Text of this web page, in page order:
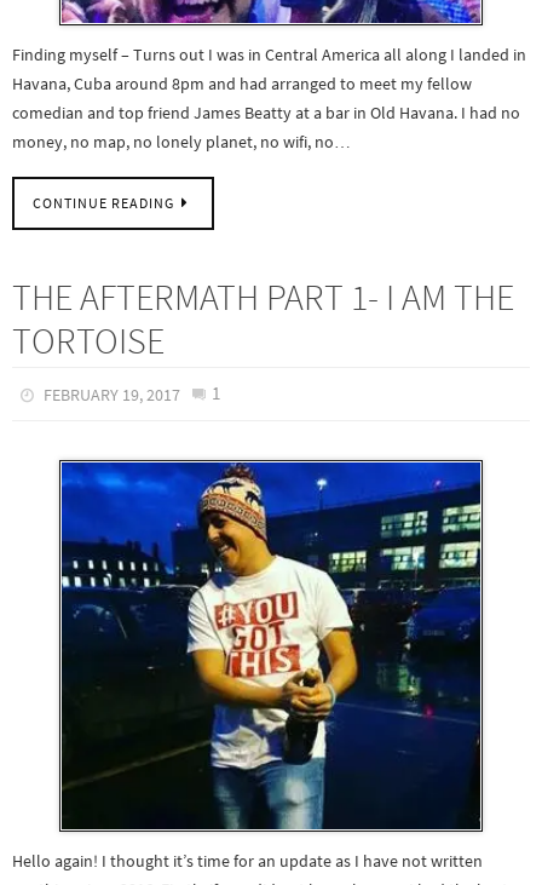
Finding myself – Turns out I was in Central America all along I landed in
Havana, Cuba around 8pm and had arranged to meet my fellow
comedian and top friend James Beatty at a bar in Old Havana. I had no
money, no map, no lonely planet, no wifi, no…
CONTINUE READING
THE AFTERMATH PART 1- I AM THE
TORTOISE
FEBRUARY 19, 2017 1
Hello again! I thought it’s time for an update as I have not written